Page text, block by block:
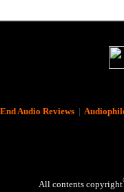
Audio Reviews|
All contents copyright